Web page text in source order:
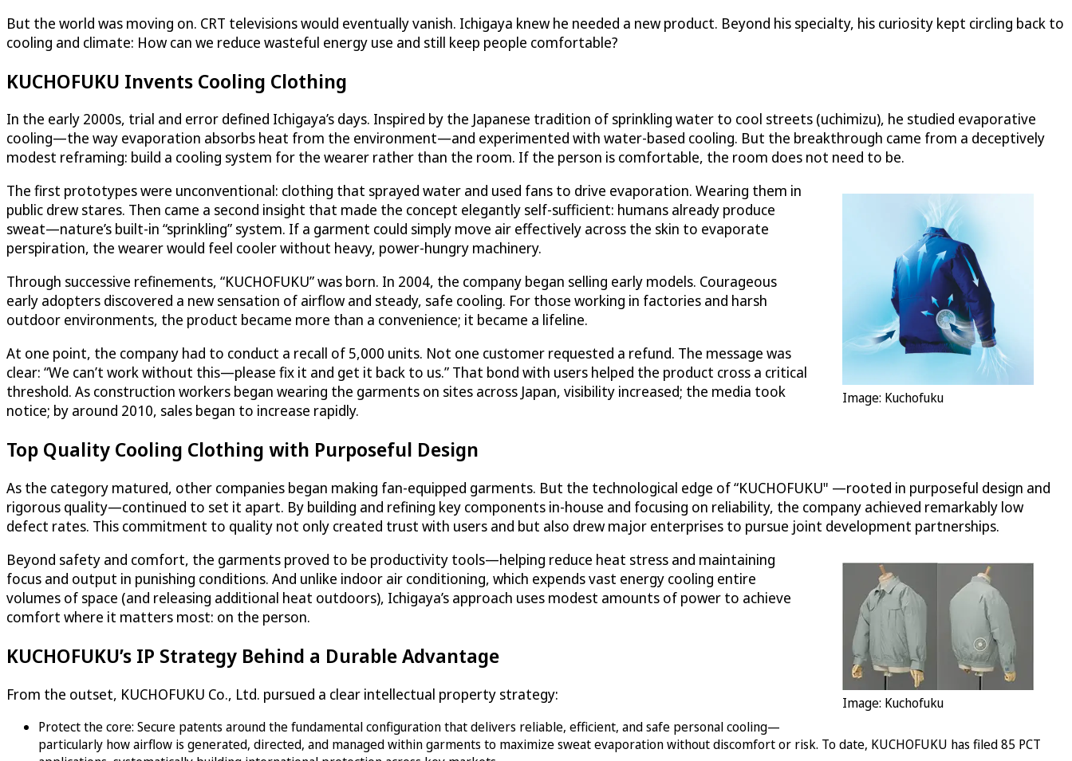
But the world was moving on. CRT televisions would eventually vanish. Ichigaya knew he needed a new product. Beyond his specialty, his curiosity kept circling back to
cooling and climate: How can we reduce wasteful energy use and still keep people comfortable?
KUCHOFUKU Invents Cooling Clothing
In the early 2000s, trial and error defined Ichigaya’s days. Inspired by the Japanese tradition of sprinkling water to cool streets (uchimizu), he studied evaporative
cooling—the way evaporation absorbs heat from the environment—and experimented with water-based cooling. But the breakthrough came from a deceptively
modest reframing: build a cooling system for the wearer rather than the room. If the person is comfortable, the room does not need to be.
Image: Kuchofuku
The first prototypes were unconventional: clothing that sprayed water and used fans to drive evaporation. Wearing them in
public drew stares. Then came a second insight that made the concept elegantly self-sufficient: humans already produce
sweat—nature’s built-in “sprinkling” system. If a garment could simply move air effectively across the skin to evaporate
perspiration, the wearer would feel cooler without heavy, power-hungry machinery.
Through successive refinements, “KUCHOFUKU” was born. In 2004, the company began selling early models. Courageous
early adopters discovered a new sensation of airflow and steady, safe cooling. For those working in factories and harsh
outdoor environments, the product became more than a convenience; it became a lifeline.
At one point, the company had to conduct a recall of 5,000 units. Not one customer requested a refund. The message was
clear: “We can’t work without this—please fix it and get it back to us.” That bond with users helped the product cross a critical
threshold. As construction workers began wearing the garments on sites across Japan, visibility increased; the media took
notice; by around 2010, sales began to increase rapidly.
Top Quality Cooling Clothing with Purposeful Design
As the category matured, other companies began making fan-equipped garments. But the technological edge of “KUCHOFUKU" —rooted in purposeful design and
rigorous quality—continued to set it apart. By building and refining key components in-house and focusing on reliability, the company achieved remarkably low
defect rates. This commitment to quality not only created trust with users and but also drew major enterprises to pursue joint development partnerships.
Image: Kuchofuku
Beyond safety and comfort, the garments proved to be productivity tools—helping reduce heat stress and maintaining
focus and output in punishing conditions. And unlike indoor air conditioning, which expends vast energy cooling entire
volumes of space (and releasing additional heat outdoors), Ichigaya’s approach uses modest amounts of power to achieve
comfort where it matters most: on the person.
KUCHOFUKU’s IP Strategy Behind a Durable Advantage
From the outset, KUCHOFUKU Co., Ltd. pursued a clear intellectual property strategy:
Protect the core: Secure patents around the fundamental configuration that delivers reliable, efficient, and safe personal cooling—
particularly how airflow is generated, directed, and managed within garments to maximize sweat evaporation without discomfort or risk. To date, KUCHOFUKU has filed 85 PCT